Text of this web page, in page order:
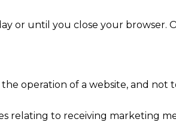
or until you close your browser.
operation of a website, and not
relating to receiving marketing